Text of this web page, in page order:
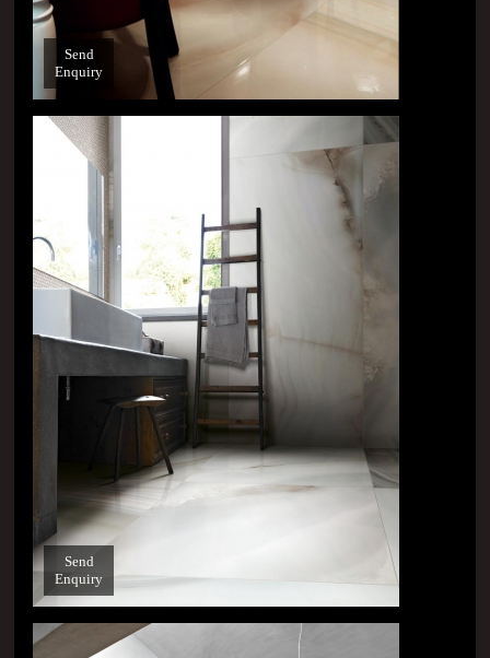
Send
Enquiry
Send
Enquiry